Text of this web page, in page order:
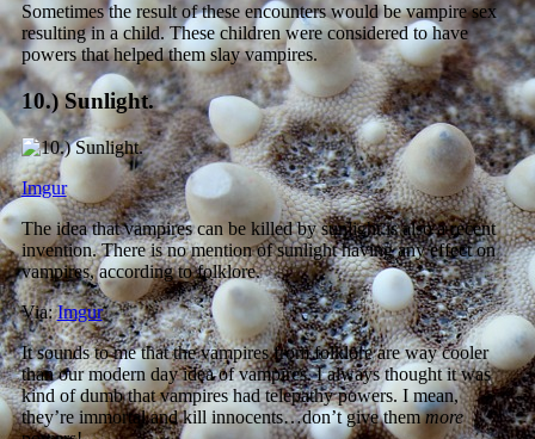
Sometimes the result of these encounters would be vampire sex
resulting in a child. These children were considered to have
powers that helped them slay vampires.
10.) Sunlight.
Imgur
The idea that vampires can be killed by sunlight is also a recent
invention. There is no mention of sunlight having any effect on
vampires, according to folklore.
Via:Imgur
It sounds to me that the vampires from folklore are way cooler
than our modern day idea of vampires. I always thought it was
kind of dumb that vampires had telepathy powers. I mean,
they’re immortal and kill innocents…don’t give themmore